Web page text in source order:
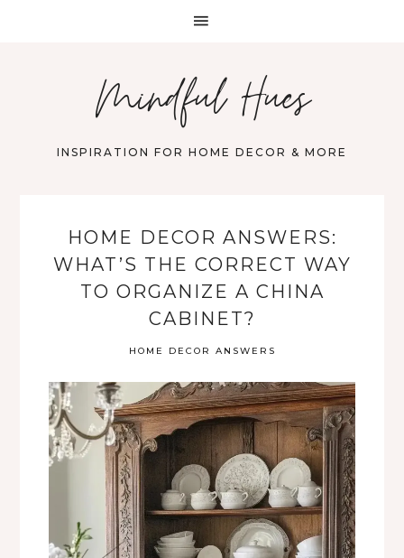
Mindful Hues
INSPIRATION FOR HOME DECOR & MORE
HOME DECOR ANSWERS:
WHAT’S THE CORRECT WAY
TO ORGANIZE A CHINA
CABINET?
HOME DECOR ANSWERS